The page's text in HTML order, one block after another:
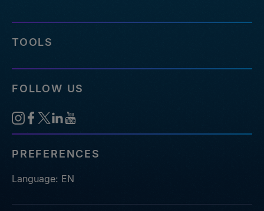
TOOLS
FOLLOW US
PREFERENCES
Language: EN